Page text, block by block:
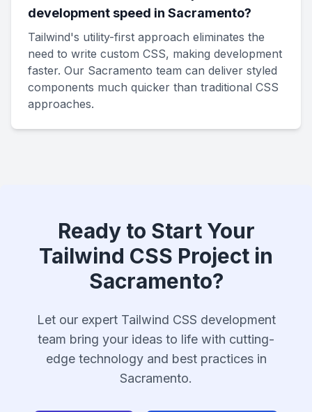
development speed in Sacramento?
Tailwind's utility-first approach eliminates the
need to write custom CSS, making development
faster. Our Sacramento team can deliver styled
components much quicker than traditional CSS
approaches.
Ready to Start Your
Tailwind CSS Project in
Sacramento?
Let our expert Tailwind CSS development
team bring your ideas to life with cutting-
edge technology and best practices in
Sacramento.